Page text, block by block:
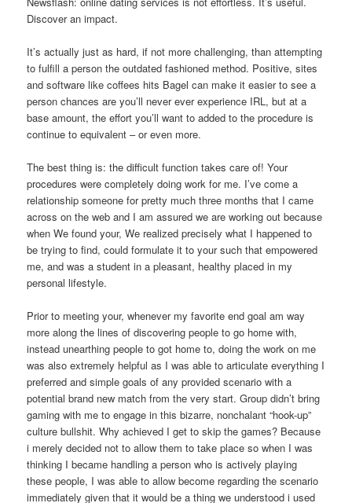
Discover an impact.
It’s actually just as hard, if not more challenging, than attempting
to fulfill a person the outdated fashioned method. Positive, sites
and software like coffees hits Bagel can make it easier to see a
person chances are you’ll never ever experience IRL, but at a
base amount, the effort you’ll want to added to the procedure is
continue to equivalent – or even more.
The best thing is: the difficult function takes care of! Your
procedures were completely doing work for me. I’ve come a
relationship someone for pretty much three months that I came
across on the web and I am assured we are working out because
when We found your, We realized precisely what I happened to
be trying to find, could formulate it to your such that empowered
me, and was a student in a pleasant, healthy placed in my
personal lifestyle.
Prior to meeting your, whenever my favorite end goal am way
more along the lines of discovering people to go home with,
instead unearthing people to got home to, doing the work on me
was also extremely helpful as I was able to articulate everything I
preferred and simple goals of any provided scenario with a
potential brand new match from the very start. Group didn’t bring
gaming with me to engage in this bizarre, nonchalant “hook-up”
culture bullshit. Why achieved I get to skip the games? Because
i merely decided not to allow them to take place so when I was
thinking I became handling a person who is actively playing
these people, I was able to allow become regarding the scenario
immediately given that it would be a thing we understood i used